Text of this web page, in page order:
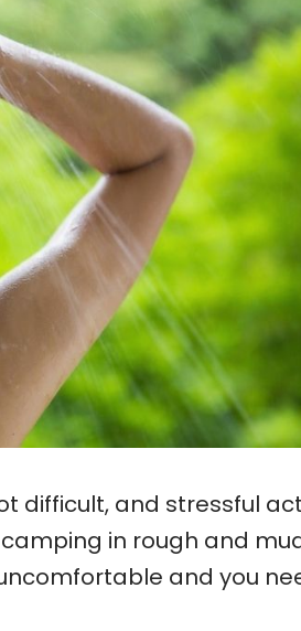
difficult, and stressful
in rough and
and you